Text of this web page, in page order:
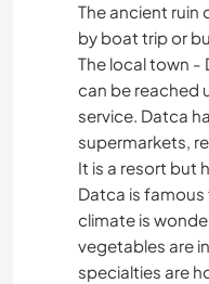
The ancient ruin
by boat trip or
The local town -
can be reached
service. Datca
supermarkets,
It is a resort but
Datca is
climate is
vegetables are
specialties are